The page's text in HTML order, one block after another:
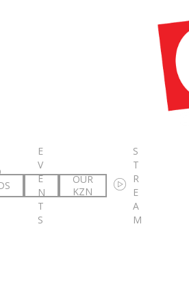
E
V
E
N
T
S
OUR
KZN
S
T
R
E
A
M